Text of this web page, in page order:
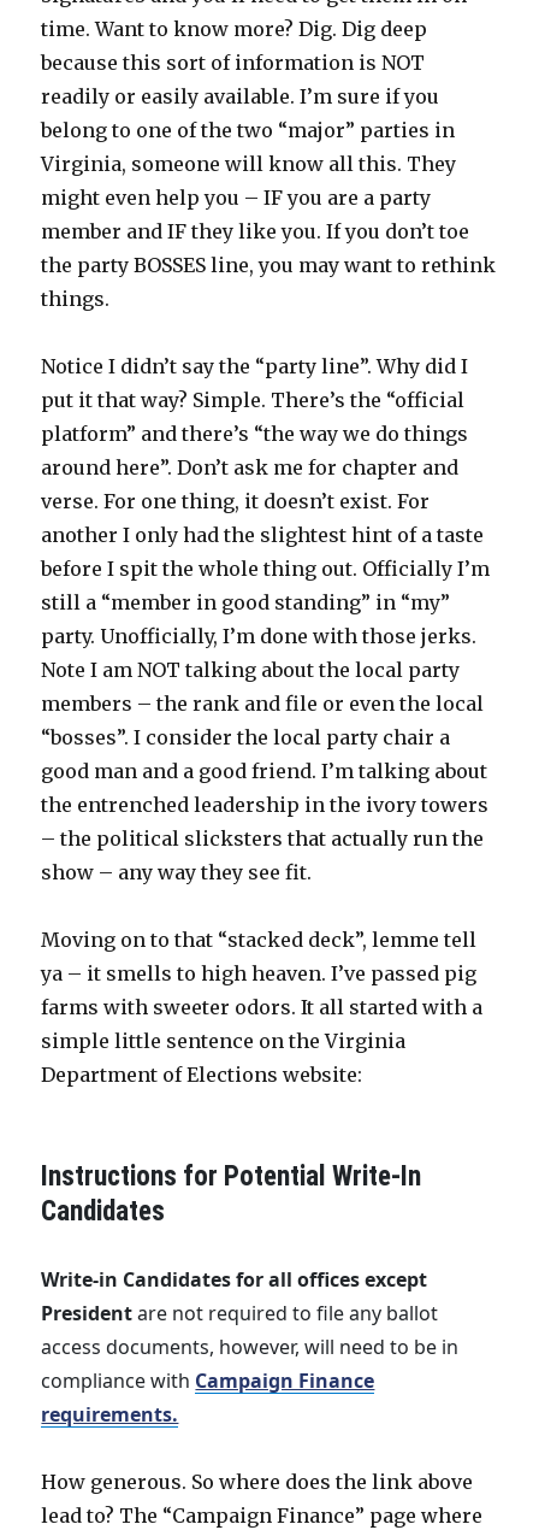
time. Want to know more? Dig. Dig deep
because this sort of information is NOT
readily or easily available. I’m sure if you
belong to one of the two “major” parties in
Virginia, someone will know all this. They
might even help you – IF you are a party
member and IF they like you. If you don’t toe
the party BOSSES line, you may want to rethink
things.
Notice I didn’t say the “party line”. Why did I
put it that way? Simple. There’s the “official
platform” and there’s “the way we do things
around here”. Don’t ask me for chapter and
verse. For one thing, it doesn’t exist. For
another I only had the slightest hint of a taste
before I spit the whole thing out. Officially I’m
still a “member in good standing” in “my”
party. Unofficially, I’m done with those jerks.
Note I am NOT talking about the local party
members – the rank and file or even the local
“bosses”. I consider the local party chair a
good man and a good friend. I’m talking about
the entrenched leadership in the ivory towers
– the political slicksters that actually run the
show – any way they see fit.
Moving on to that “stacked deck”, lemme tell
ya – it smells to high heaven. I’ve passed pig
farms with sweeter odors. It all started with a
simple little sentence on the Virginia
Department of Elections website:
Instructions for Potential Write-In
Candidates
Write-in Candidates for all offices except
Presidentare not required to file any ballot
access documents, however, will need to be in
compliance with Campaign Finance
requirements.
How generous. So where does the link above
lead to? The “Campaign Finance” page where